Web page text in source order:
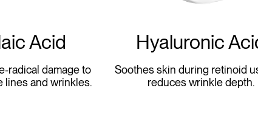
Acid
radical damage to
lines and wrinkles.
Hyaluronic
Soothes skin during retinoid
reduces wrinkle depth.